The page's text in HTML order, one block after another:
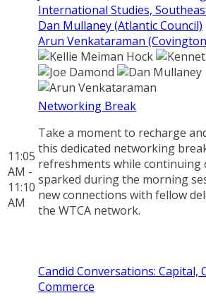
International Studies,
Dan Mullaney (Atlantic Council)
Arun Venkataraman
11:05
AM -
11:10
AM
Networking Break
Take a moment to recharge
this dedicated networking
refreshments while continuing
sparked during the morning
new connections with fellow
the WTCA network.
Candid Conversations: Capital,
Commerce